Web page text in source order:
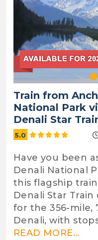
Train from
National Park
Denali Star
5.0
Have you been
Denali National
this flagship
Denali Star
for the 356-mile,
Denali, with
READ MORE...